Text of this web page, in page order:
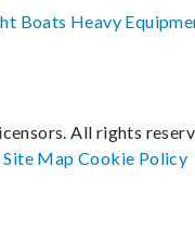
Boats Heavy
All rights
Site MapCookie Policy